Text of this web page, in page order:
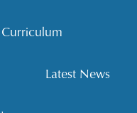
Curriculum
Latest News